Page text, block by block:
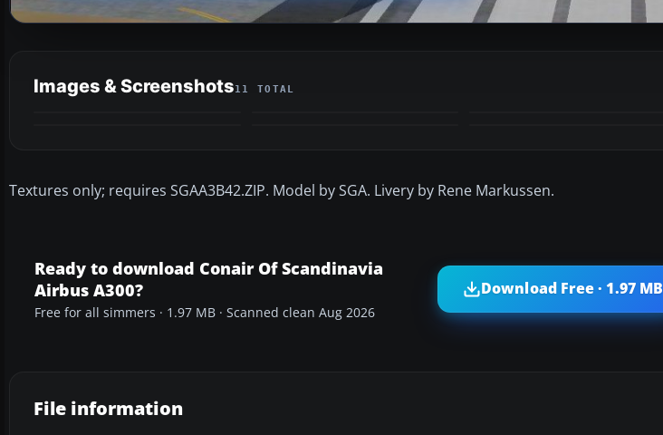
Images & Screenshots11 TOTAL
Textures only; requires SGAA3B42.ZIP. Model by SGA. Livery by Rene Markussen.
Ready to download Conair Of Scandinavia
Airbus A300?
Free for all simmers · 1.97 MB · Scanned clean Aug 2026
Download Free · 1.97 MB
File information